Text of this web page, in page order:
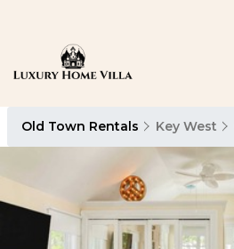
Old Town Rentals Key West